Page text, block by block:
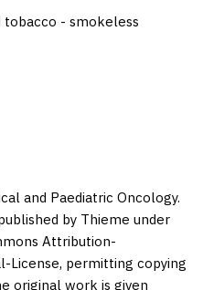
- smokeless
and Paediatric Oncology.
by Thieme under
Attribution-
License, permitting copying
original work is given